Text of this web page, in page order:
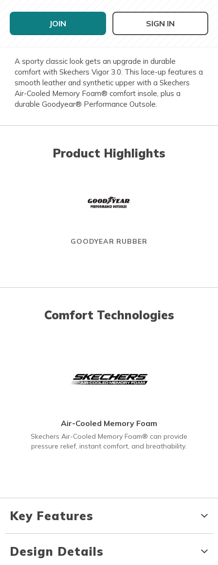
JOIN SIGN IN
A sporty classic look gets an upgrade in durable
comfort with Skechers Vigor 3.0. This lace-up features a
smooth leather and synthetic upper with a Skechers
Air-Cooled Memory Foam® comfort insole, plus a
durable Goodyear® Performance Outsole.
Product Highlights
GOODYEAR RUBBER
Comfort Technologies
Air-Cooled Memory Foam
Skechers Air-Cooled Memory Foam® can provide
pressure relief, instant comfort, and breathability.
Key Features
Design Details